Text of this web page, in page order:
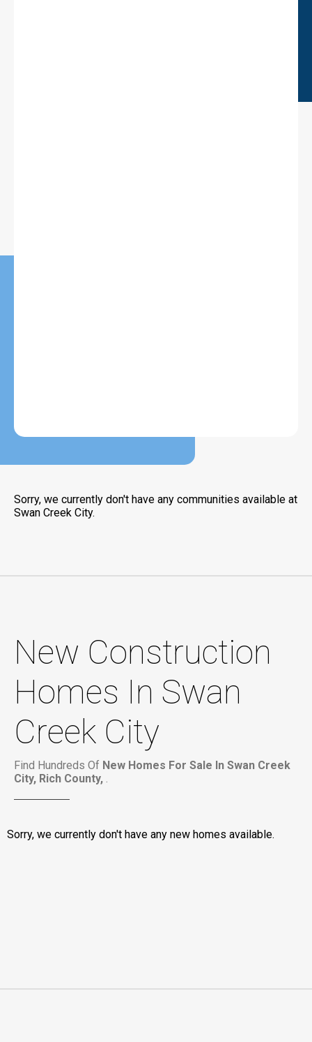
Sorry, we currently don't have any communities available at
Swan Creek City.
New Construction
Homes In Swan
Creek City
Find Hundreds Of New Homes For Sale In Swan Creek
City, Rich County, .
Sorry, we currently don't have any new homes available.